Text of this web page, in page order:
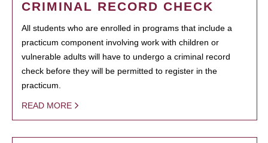
CRIMINAL RECORD CHECK
All students who are enrolled in programs that include a
practicum component involving work with children or
vulnerable adults will have to undergo a criminal record
check before they will be permitted to register in the
practicum.
READ MORE